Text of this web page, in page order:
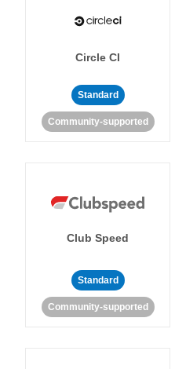
Circle CI
Standard
Community-supported
Club Speed
Standard
Community-supported